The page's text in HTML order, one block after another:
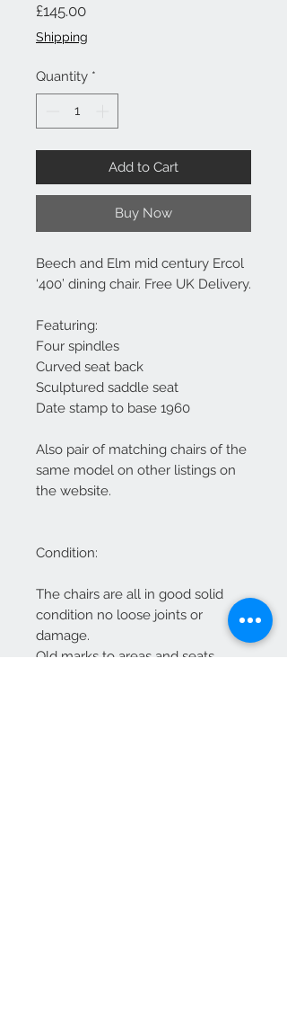
£145.00Price
Shipping
Quantity *
Add to Cart
Buy Now
Beech and Elm mid century Ercol
‘400’ dining chair. Free UK Delivery.
Featuring:
Four spindles
Curved seat back
Sculptured saddle seat
Date stamp to base 1960
Also pair of matching chairs of the
same model on other listings on
the website.
Condition:
The chairs are all in good solid
condition no loose joints or
damage.
Old marks to areas and seats